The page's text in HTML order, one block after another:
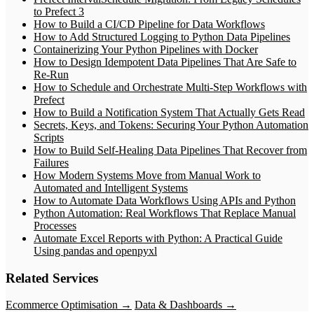
to Prefect 3
How to Build a CI/CD Pipeline for Data Workflows
How to Add Structured Logging to Python Data Pipelines
Containerizing Your Python Pipelines with Docker
How to Design Idempotent Data Pipelines That Are Safe to
Re-Run
How to Schedule and Orchestrate Multi-Step Workflows with
Prefect
How to Build a Notification System That Actually Gets Read
Secrets, Keys, and Tokens: Securing Your Python Automation
Scripts
How to Build Self-Healing Data Pipelines That Recover from
Failures
How Modern Systems Move from Manual Work to
Automated and Intelligent Systems
How to Automate Data Workflows Using APIs and Python
Python Automation: Real Workflows That Replace Manual
Processes
Automate Excel Reports with Python: A Practical Guide
Using pandas and openpyxl
Related Services
Ecommerce Optimisation → Data & Dashboards →